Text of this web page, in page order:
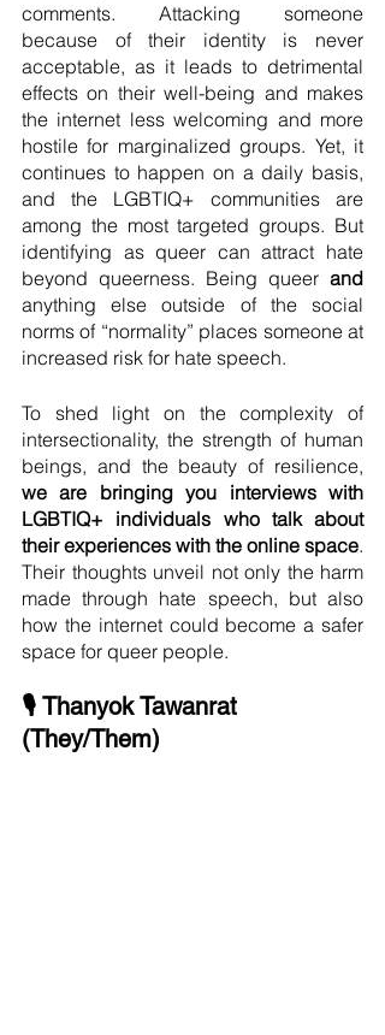
comments. Attacking someone
because of their identity is never
acceptable, as it leads to detrimental
effects on their well-being and makes
the internet less welcoming and more
hostile for marginalized groups. Yet, it
continues to happen on a daily basis,
and the LGBTIQ+ communities are
among the most targeted groups. But
identifying as queer can attract hate
beyond queerness. Being queer and
anything else outside of the social
norms of “normality” places someone at
increased risk for hate speech.
To shed light on the complexity of
intersectionality, the strength of human
we are bringing you interviews with
LGBTIQ+ individuals who talk about
their experiences with the online space.
Their thoughts unveil not only the harm
made through hate speech, but also
how the internet could become a safer
space for queer people.
🎙 Thanyok Tawanrat
(They/Them)